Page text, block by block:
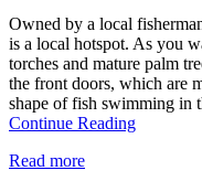
Owned by a local
is a local hotspot. As you
torches and mature palm
the front doors, which are
shape of fish swimming in
Continue Reading
Read more